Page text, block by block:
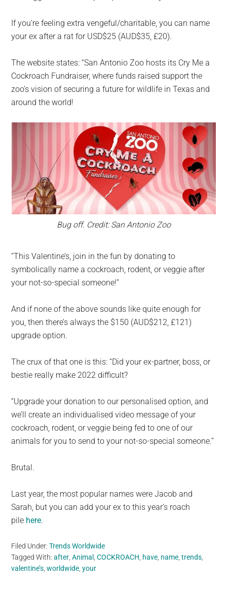
If you’re feeling extra vengeful/charitable, you can name
your ex after a rat for USD$25 (AUD$35, £20).
The website states: “San Antonio Zoo hosts its Cry Me a
Cockroach Fundraiser, where funds raised support the
zoo’s vision of securing a future for wildlife in Texas and
around the world!
Bug off. Credit: San Antonio Zoo
“This Valentine’s, join in the fun by donating to
symbolically name a cockroach, rodent, or veggie after
your not-so-special someone!”
And if none of the above sounds like quite enough for
you, then there’s always the $150 (AUD$212, £121)
upgrade option.
The crux of that one is this: “Did your ex-partner, boss, or
bestie really make 2022 difficult?
“Upgrade your donation to our personalised option, and
we’ll create an individualised video message of your
cockroach, rodent, or veggie being fed to one of our
animals for you to send to your not-so-special someone.”
Brutal.
Last year, the most popular names were Jacob and
Sarah, but you can add your ex to this year’s roach
pile here.
Filed Under:Trends Worldwide
Tagged With:after ,Animal ,COCKROACH have name ,trends
valentine’s ,worldwide ,your